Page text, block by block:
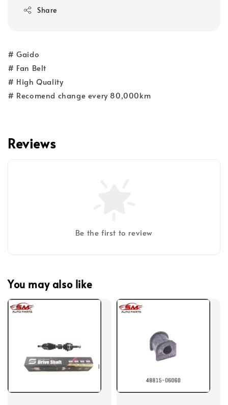
Share
# Gaido
# Fan Belt
# High Quality
# Recomend change every 80,000km
Reviews
Be the first to review
You may also like